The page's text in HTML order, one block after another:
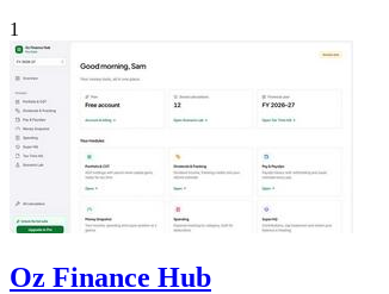
1
Oz Finance Hub